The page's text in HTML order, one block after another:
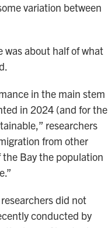
variation between
was about half of what
in the main stem
in 2024 (and for the
researchers
from other
Bay the population
did not
conducted by